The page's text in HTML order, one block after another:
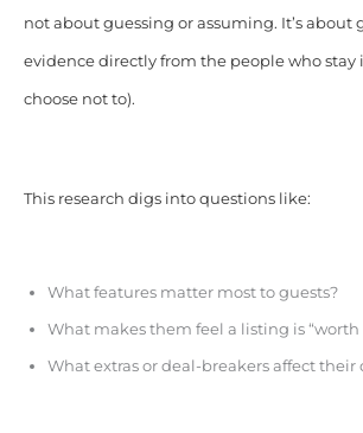
not about guessing or assuming. It’s about
evidence directly from the people who stay
choose not to).
This research digs into questions like:
What features matter most to guests?
What makes them feel a listing is “worth
What extras or deal-breakers affect their